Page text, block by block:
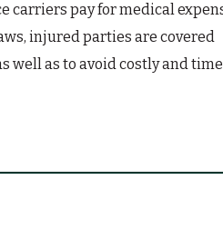
carriers pay for medical
injured parties are covered
well as to avoid costly and